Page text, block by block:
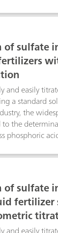
of the
to
present
water
aid of the oven
KF
plastic,
sulfate
and easily
a standard
the
to the
phosphoric
as MAP
DAP
and TSP
are
sulfur, %S.
sulfate
fertilizer